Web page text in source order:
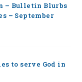
– Bulletin Blurbs
– September
to serve God in